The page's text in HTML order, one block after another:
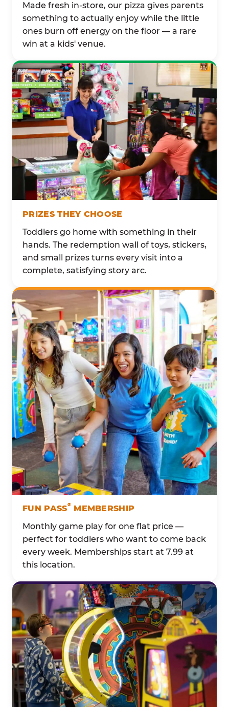
Made fresh in-store, our pizza gives parents
something to actually enjoy while the little
ones burn off energy on the floor — a rare
win at a kids' venue.
PRIZES THEY CHOOSE
Toddlers go home with something in their
hands. The redemption wall of toys, stickers,
and small prizes turns every visit into a
complete, satisfying story arc.
FUN PASS®MEMBERSHIP
Monthly game play for one flat price —
perfect for toddlers who want to come back
every week. Memberships start at 7.99 at
this location.